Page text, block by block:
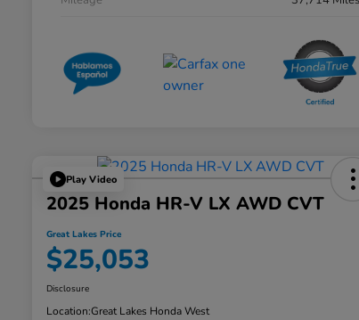
Play Video
2025 Honda HR-V LX AWD CVT
Great Lakes Price
$25,053
Disclosure
Location:Great Lakes Honda West